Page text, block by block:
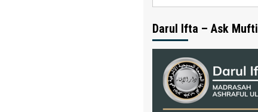
Darul Ifta – Ask Mufti